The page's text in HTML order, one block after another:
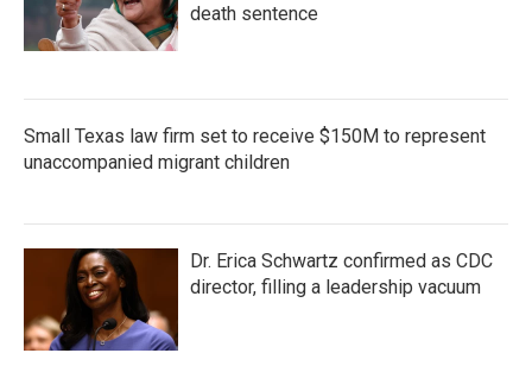
death sentence
Small Texas law firm set to receive $150M to represent
unaccompanied migrant children
Dr. Erica Schwartz confirmed as CDC
director, filling a leadership vacuum